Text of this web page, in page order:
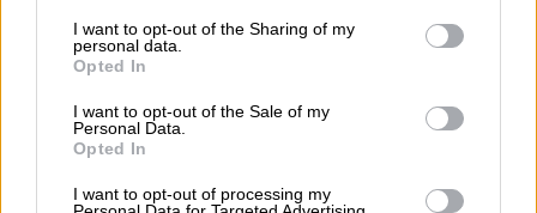
not limited to your visit or usage behaviour. You may click to
grant or deny consent to Google and its third-party tags to
use your data for below specified purposes in below Google
consent section.
I want to opt-out of the Sharing of my
personal data.
Opted In
I want to opt-out of the Sale of my
Personal Data.
Opted In
I want to opt-out of processing my
“There are those who caused the collapse of the SAA, who
members of the ANC and members of other political parties.
Why is that the case?” he asked.
“How do you honour him when you ignore corruption, waste